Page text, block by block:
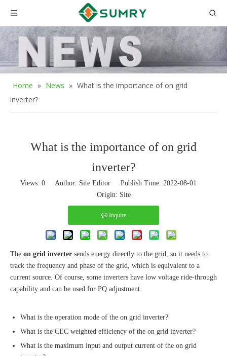
Home » News » What is the importance of on grid
inverter?
What is the importance of on grid
inverter?
Views: 0 Author: Site Editor Publish Time: 2022-08-01
Origin: Site
Inquire
The on grid inverter sends energy directly to the grid, so it needs to
track the frequency and phase of the grid, which is equivalent to a
current source. Of course, some inverters have low voltage ride-through
capability and can be used for PQ adjustment.
What is the operation mode of the on grid inverter?
What is the CEC weighted efficiency of the on grid inverter?
What is the maximum input and output current of the on grid